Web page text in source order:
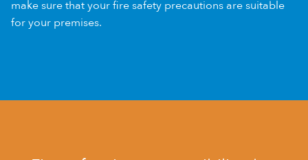
make sure that your fire safety precautions are suitable
for your premises.